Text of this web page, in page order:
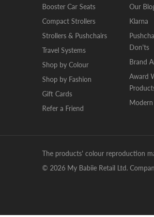
Booster Car Seats
Compact Strollers
Strollers & Pushchairs
Travel Systems
Shop by Colour
Shop by Fashion
Gift Cards
Refer a Friend
Our
Klarna
Don'ts
Brand
Award
The products' colour reproduction
© 2026 My Babiie Retail Ltd.